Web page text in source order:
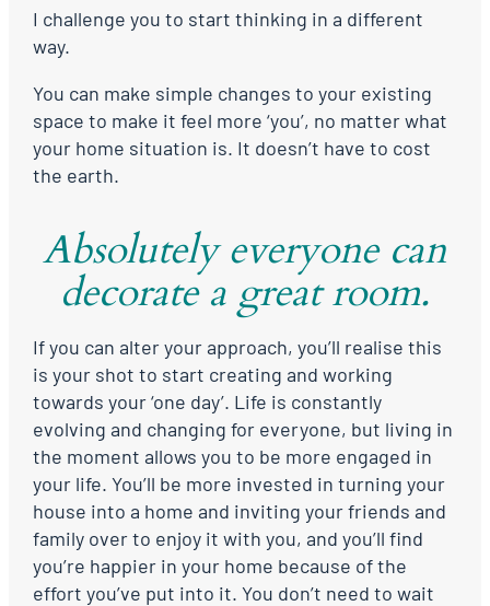
I challenge you to start thinking in a different
way.
You can make simple changes to your existing
space to make it feel more ‘you’, no matter what
your home situation is. It doesn’t have to cost
the earth.
Absolutely everyone can
decorate a great room.
If you can alter your approach, you’ll realise this
is your shot to start creating and working
towards your ‘one day’. Life is constantly
evolving and changing for everyone, but living in
the moment allows you to be more engaged in
your life. You’ll be more invested in turning your
house into a home and inviting your friends and
family over to enjoy it with you, and you’ll find
you’re happier in your home because of the
effort you’ve put into it. You don’t need to wait